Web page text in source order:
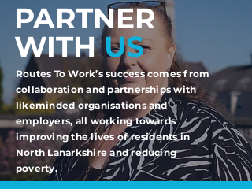
PARTNER
WITHUS
Routes To Work’s success comes from
collaboration and partnerships with
likeminded organisations and
employers, all working towards
improving the lives of residents in
North Lanarkshire and reducing
poverty.